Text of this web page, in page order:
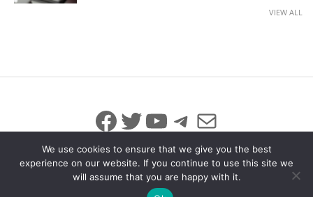
VIEW ALL
Facebook
Twitter
YouTube
Telegram
Mail
© 2026 All Rights Reserved
info@iicybersecurity.com
We use cookies to ensure that we give you the best
experience on our website. If you continue to use this site we
will assume that you are happy with it.